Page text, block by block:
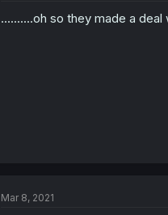
..........oh so they made a
Mar 8, 2021